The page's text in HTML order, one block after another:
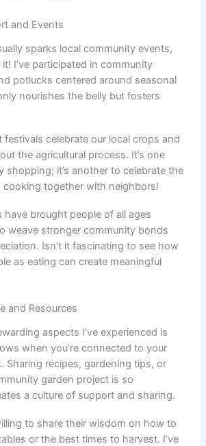
and Events
sparks local community events,
it! I’ve participated in community
potlucks centered around seasonal
nourishes the belly but fosters
festivals celebrate our local crops and
the agricultural process. It’s one
shopping; it’s another to celebrate the
together with neighbors!
have brought people of all ages
weave stronger community bonds
Isn’t it fascinating to see how
as eating can create meaningful
and Resources
aspects I’ve experienced is
when you’re connected to your
Sharing recipes, gardening tips, or
garden project is so
a culture of support and sharing.
to share their wisdom on how to
or the best times to harvest. I’ve